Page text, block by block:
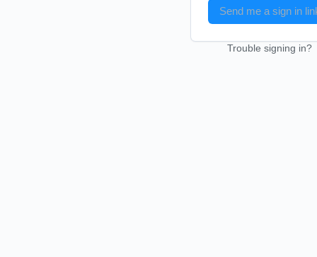
Send me a sign in
Trouble signing in?